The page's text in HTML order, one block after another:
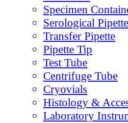
Specimen
Serological Pipette
Transfer Pipette
Pipette Tip
Test Tube
Centrifuge Tube
Cryovials
Histology &
Laboratory